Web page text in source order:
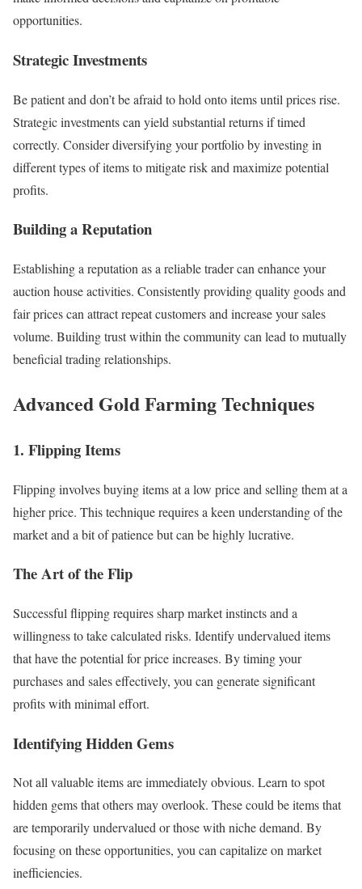
opportunities.
Strategic Investments
Be patient and don’t be afraid to hold onto items until prices rise.
Strategic investments can yield substantial returns if timed
correctly. Consider diversifying your portfolio by investing in
different types of items to mitigate risk and maximize potential
profits.
Building a Reputation
Establishing a reputation as a reliable trader can enhance your
auction house activities. Consistently providing quality goods and
fair prices can attract repeat customers and increase your sales
volume. Building trust within the community can lead to mutually
beneficial trading relationships.
Advanced Gold Farming Techniques
1. Flipping Items
Flipping involves buying items at a low price and selling them at a
higher price. This technique requires a keen understanding of the
market and a bit of patience but can be highly lucrative.
The Art of the Flip
Successful flipping requires sharp market instincts and a
willingness to take calculated risks. Identify undervalued items
that have the potential for price increases. By timing your
purchases and sales effectively, you can generate significant
profits with minimal effort.
Identifying Hidden Gems
Not all valuable items are immediately obvious. Learn to spot
hidden gems that others may overlook. These could be items that
are temporarily undervalued or those with niche demand. By
focusing on these opportunities, you can capitalize on market
inefficiencies.